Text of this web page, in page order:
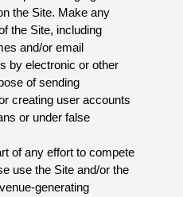
the Site. Make any
the Site, including
and/or email
by electronic or other
of sending
creating user accounts
or under false
of any effort to compete
use the Site and/or the
generating